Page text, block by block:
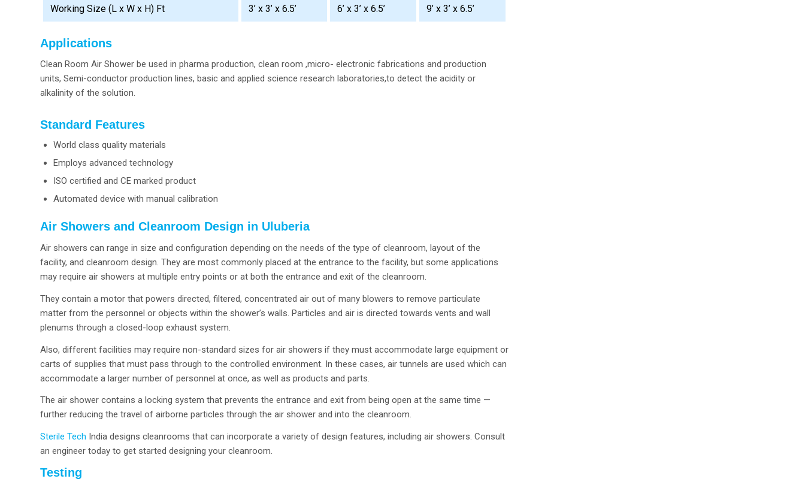
Working Size (L x W x H) Ft 3’ x 3’ x 6.5’ 6’ x 3’ x 6.5’ 9’ x 3’ x 6.5’
Applications
Clean Room Air Shower be used in pharma production, clean room ,micro- electronic fabrications and production
units, Semi-conductor production lines, basic and applied science research laboratories,to detect the acidity or
alkalinity of the solution.
Standard Features
World class quality materials
Employs advanced technology
ISO certified and CE marked product
Automated device with manual calibration
Air Showers and Cleanroom Design in Uluberia
Air showers can range in size and configuration depending on the needs of the type of cleanroom, layout of the
facility, and cleanroom design. They are most commonly placed at the entrance to the facility, but some applications
may require air showers at multiple entry points or at both the entrance and exit of the cleanroom.
They contain a motor that powers directed, filtered, concentrated air out of many blowers to remove particulate
matter from the personnel or objects within the shower’s walls. Particles and air is directed towards vents and wall
plenums through a closed-loop exhaust system.
Also, different facilities may require non-standard sizes for air showers if they must accommodate large equipment or
carts of supplies that must pass through to the controlled environment. In these cases, air tunnels are used which can
accommodate a larger number of personnel at once, as well as products and parts.
The air shower contains a locking system that prevents the entrance and exit from being open at the same time —
further reducing the travel of airborne particles through the air shower and into the cleanroom.
Sterile Tech India designs cleanrooms that can incorporate a variety of design features, including air showers. Consult
an engineer today to get started designing your cleanroom.
Testing